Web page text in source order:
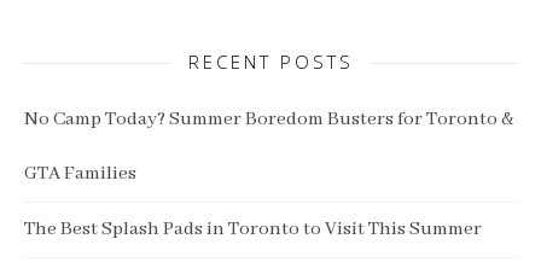
RECENT POSTS
No Camp Today? Summer Boredom Busters for Toronto &
GTA Families
The Best Splash Pads in Toronto to Visit This Summer